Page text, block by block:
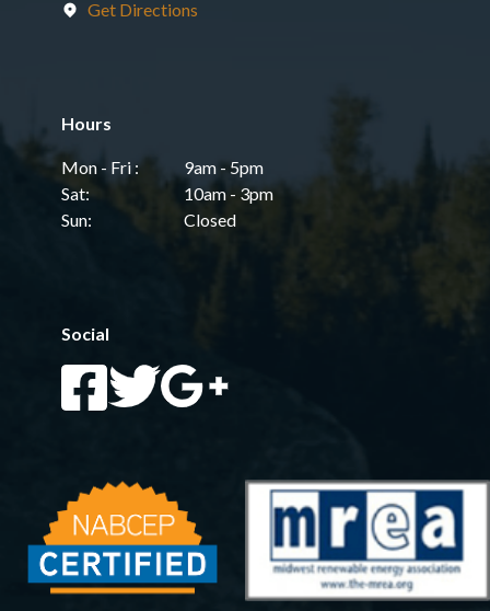
Get Directions
Hours
Mon - Fri :
9am - 5pm
Sat:
10am - 3pm
Sun:
Closed
Social